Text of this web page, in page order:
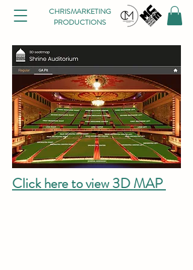
CHRISMARKETING
PRODUCTIONS
Click here to view 3D MAP